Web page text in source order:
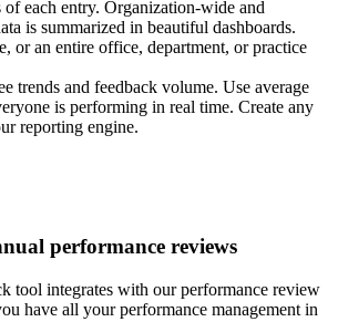
each entry. Organization-wide and
is summarized in beautiful dashboards.
or an entire office, department, or practice
trends and feedback volume. Use average
is performing in real time. Create any
reporting engine.
performance reviews
tool integrates with our performance review
have all your performance management in